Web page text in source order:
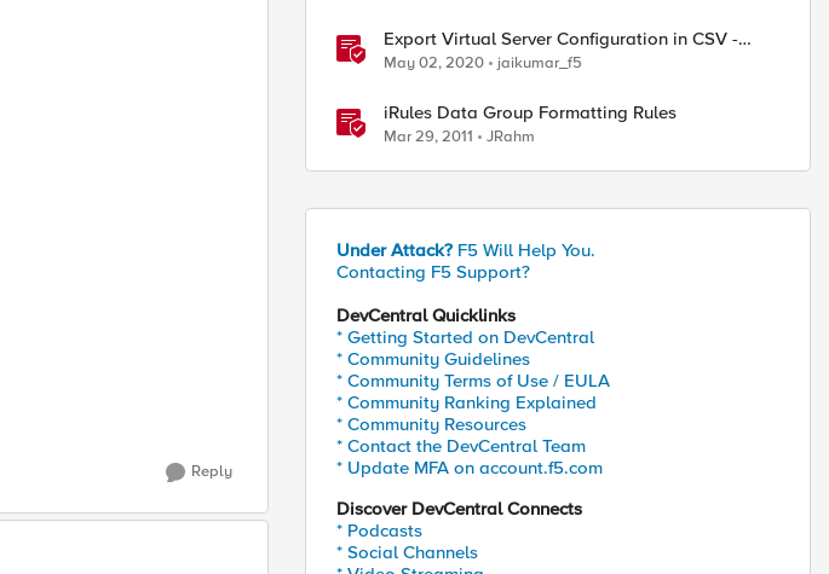
Reply
Export Virtual Server Configuration in CSV -
tmsh cli script
May 02, 2020 jaikumar_f5
iRules Data Group Formatting Rules
Mar 29, 2011 JRahm
Under Attack? F5 Will Help You.
Contacting F5 Support?
DevCentral Quicklinks
* Getting Started on DevCentral
* Community Guidelines
* Community Terms of Use / EULA
* Community Ranking Explained
* Community Resources
* Contact the DevCentral Team
* Update MFA on account.f5.com
Discover DevCentral Connects
* Podcasts
* Social Channels